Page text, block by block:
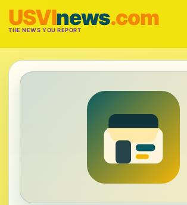
USVInews.com
THE NEWS YOU REPORT